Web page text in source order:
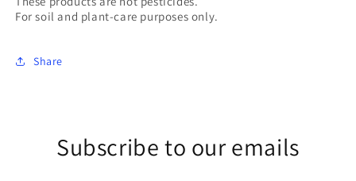
For soil and plant-care purposes only.
Share
Subscribe to our emails